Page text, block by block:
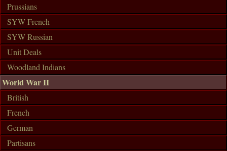
Prussians
SYW French
SYW Russian
Unit Deals
Woodland Indians
World War II
British
French
German
Partisans